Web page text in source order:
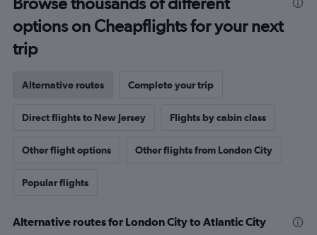
options on Cheapflights for your next
trip
Alternative routes Complete your trip
Direct flights to New Jersey Flights by cabin class
Other flight options Other flights from London City
Popular flights
Alternative routes for London City to Atlantic City